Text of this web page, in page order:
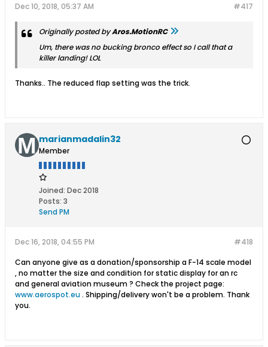
#417
Dec 10, 2018, 05:37 AM
Originally posted byAros.MotionRC
Um, there was no bucking bronco effect so I call that a
killer landing! LOL
Thanks.. The reduced flap setting was the trick.
marianmadalin32
Member
Joined: Dec 2018
Posts: 3
Send PM
#418
Dec 16, 2018, 04:55 PM
Can anyone give as a donation/sponsorship a F-14 scale model
, no matter the size and condition for static display for an rc
and general aviation museum ? Check the project page:
www.aerospot.eu. Shipping/delivery won't be a problem. Thank
you.